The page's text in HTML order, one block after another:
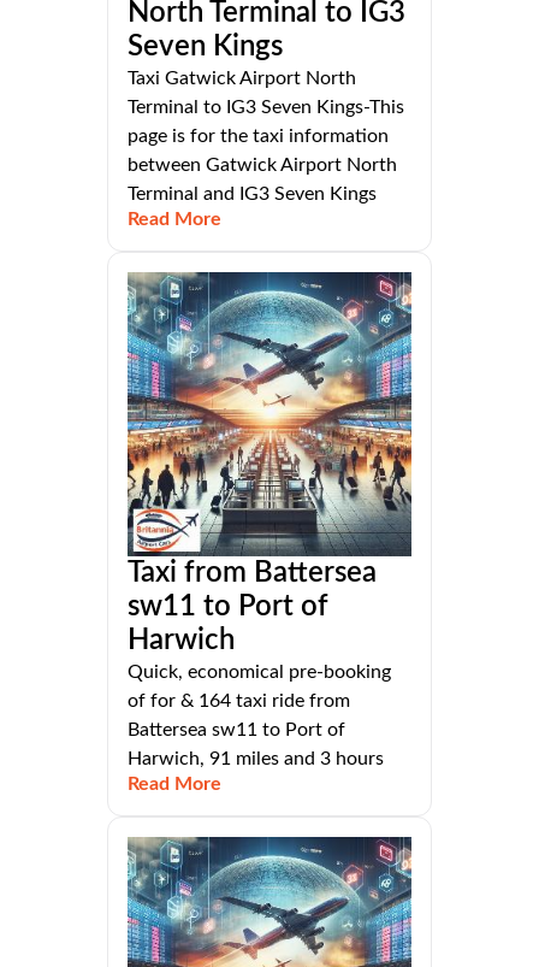
North Terminal to IG3
Seven Kings
Taxi Gatwick Airport North
Terminal to IG3 Seven Kings-This
page is for the taxi information
between Gatwick Airport North
Terminal and IG3 Seven Kings
Read More
Taxi from Battersea
sw11 to Port of
Harwich
Quick, economical pre-booking
of for & 164 taxi ride from
Battersea sw11 to Port of
Harwich, 91 miles and 3 hours
Read More